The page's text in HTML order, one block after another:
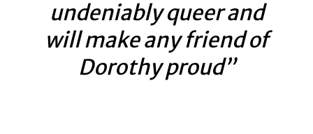
undeniably queer and
will make any friend of
Dorothy proud”